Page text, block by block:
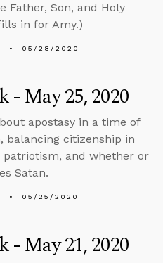
Father, Son, and Holy
in for Amy.)
05/28/2020
- May 25, 2020
apostasy in a time of
balancing citizenship in
patriotism, and whether or
Satan.
05/25/2020
- May 21, 2020